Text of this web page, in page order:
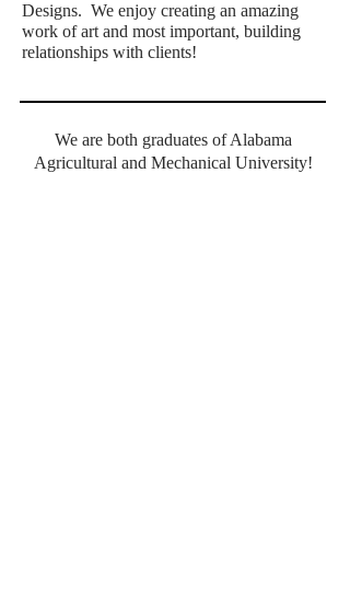
Designs. We enjoy creating an amazing
work of art and most important, building
relationships with clients!
We are both graduates of Alabama
Agricultural and Mechanical University!